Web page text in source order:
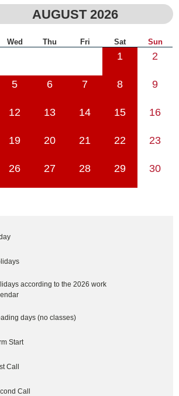
AUGUST 2026
Wed Thu Fri Sat Sun
1 2
5 6 7 8 9
12 13 14 15 16
19 20 21 22 23
26 27 28 29 30
according to the 2026 work
days (no classes)
Start
Call
Call